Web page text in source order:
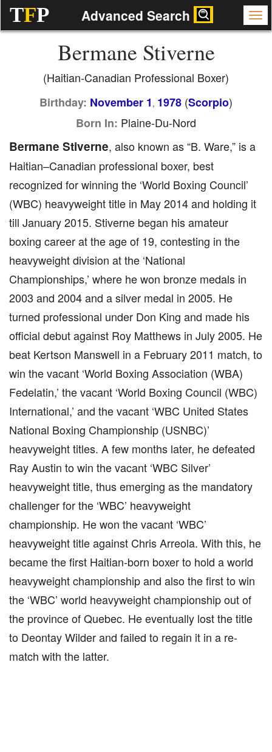
TFP Advanced Search
Bermane Stiverne
(Haitian-Canadian Professional Boxer)
Birthday: November 1 , 1978 (Scorpio)
Born In: Plaine-Du-Nord
Bermane Stiverne, also known as “B. Ware,” is a
Haitian–Canadian professional boxer, best
recognized for winning the ‘World Boxing Council’
(WBC) heavyweight title in May 2014 and holding it
till January 2015. Stiverne began his amateur
boxing career at the age of 19, contesting in the
heavyweight division at the ‘National
Championships,’ where he won bronze medals in
2003 and 2004 and a silver medal in 2005. He
turned professional under Don King and made his
official debut against Roy Matthews in July 2005. He
beat Kertson Manswell in a February 2011 match, to
win the vacant ‘World Boxing Association (WBA)
Fedelatin,’ the vacant ‘World Boxing Council (WBC)
International,’ and the vacant ‘WBC United States
National Boxing Championship (USNBC)’
heavyweight titles. A few months later, he defeated
Ray Austin to win the vacant ‘WBC Silver’
heavyweight title, thus emerging as the mandatory
challenger for the ‘WBC’ heavyweight
championship. He won the vacant ‘WBC’
heavyweight title against Chris Arreola. With this, he
became the first Haitian-born boxer to hold a world
heavyweight championship and also the first to win
the ‘WBC’ world heavyweight championship out of
the province of Quebec. He eventually lost the title
to Deontay Wilder and failed to regain it in a re-
match with the latter.